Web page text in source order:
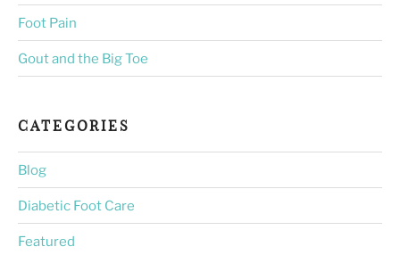
Foot Pain
Gout and the Big Toe
CATEGORIES
Blog
Diabetic Foot Care
Featured